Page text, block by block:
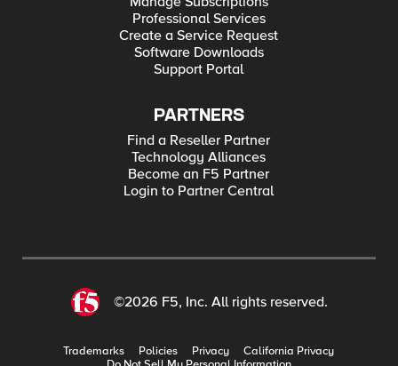
Professional Services
Create a Service Request
Software Downloads
Support Portal
PARTNERS
Find a Reseller Partner
Technology Alliances
Become an F5 Partner
Login to Partner Central
©2026 F5, Inc. All rights reserved.
Trademarks Policies Privacy
California Privacy